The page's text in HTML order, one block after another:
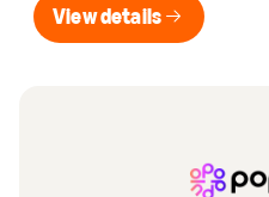
View details
View details